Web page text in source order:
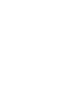
systems that